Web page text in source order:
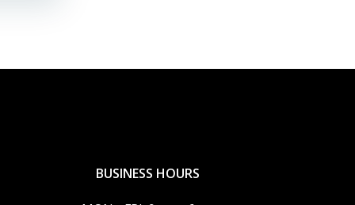
BUSINESS HOURS